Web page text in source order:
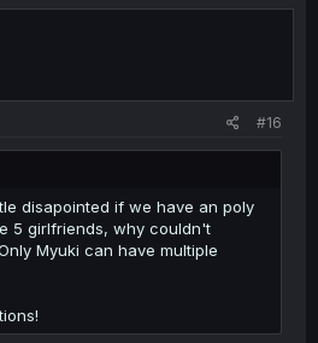
#16
disapointed if we have an poly
5 girlfriends, why couldn't
Myuki can have multiple